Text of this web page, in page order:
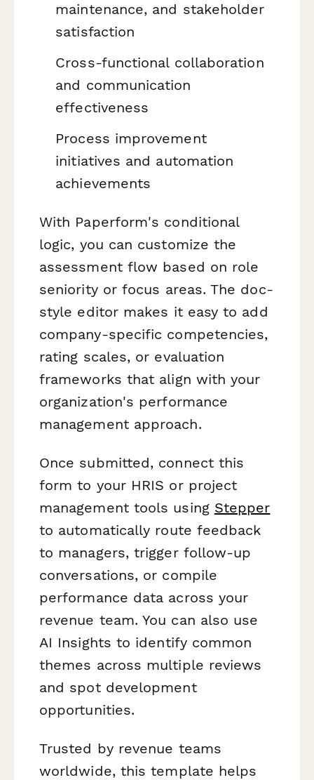
maintenance, and stakeholder
satisfaction
Cross-functional collaboration
and communication
effectiveness
Process improvement
initiatives and automation
achievements
With Paperform's conditional
logic, you can customize the
assessment flow based on role
seniority or focus areas. The doc-
style editor makes it easy to add
company-specific competencies,
rating scales, or evaluation
frameworks that align with your
organization's performance
management approach.
Once submitted, connect this
form to your HRIS or project
management tools using Stepper
to automatically route feedback
to managers, trigger follow-up
conversations, or compile
performance data across your
revenue team. You can also use
AI Insights to identify common
themes across multiple reviews
and spot development
opportunities.
Trusted by revenue teams
worldwide, this template helps